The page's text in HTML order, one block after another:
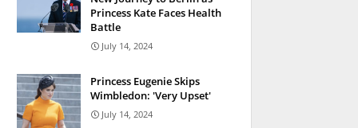
Princess Kate Faces Health
Battle
July 14, 2024
Princess Eugenie Skips
Wimbledon: 'Very Upset'
July 14, 2024